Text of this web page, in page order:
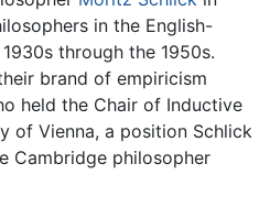
in the English-
through the 1950s.
brand of empiricism
held the Chair of Inductive
of Vienna, a position Schlick
Cambridge philosopher